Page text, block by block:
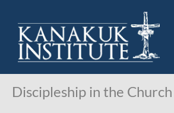
Discipleship in the Church